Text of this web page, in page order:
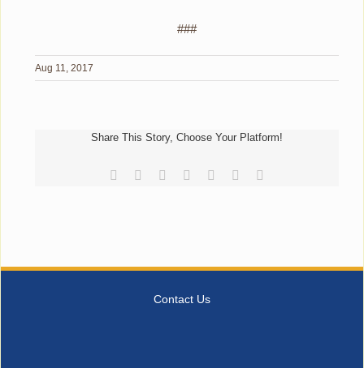
###
Aug 11, 2017
Share This Story, Choose Your Platform!
Facebook
Reddit LinkedIn
TumblrPinterest
Contact Us